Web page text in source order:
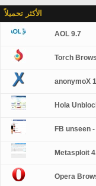
الأكثر تحميلاً
AOL 9.7
Torch
anonymoX
Hola
FB unseen
Metasploit
Opera